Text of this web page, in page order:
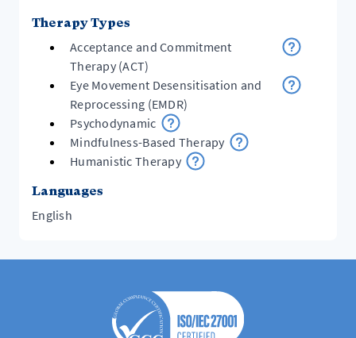
Therapy Types
Acceptance and Commitment
Therapy (ACT)
Eye Movement Desensitisation and
Reprocessing (EMDR)
Psychodynamic
Mindfulness-Based Therapy
Humanistic Therapy
Languages
English